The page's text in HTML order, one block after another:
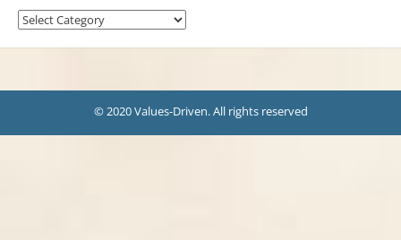
Categories
© 2020 Values-Driven. All rights reserved